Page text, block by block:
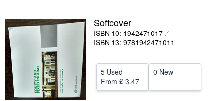
Textbooks
Sellers
Start Selling
Help
Softcover
ISBN 10: 1942471017
ISBN 13: 9781942471011
5 Used
From £ 3.47
0 New